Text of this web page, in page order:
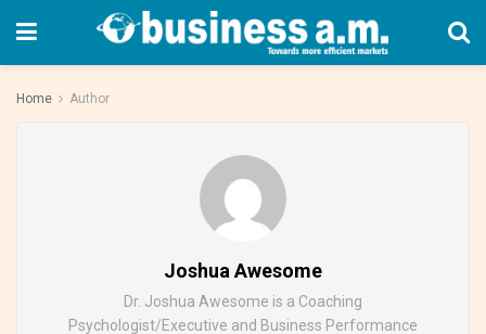
Home Author
Joshua Awesome
Dr. Joshua Awesome is a Coaching
Psychologist/Executive and Business Performance